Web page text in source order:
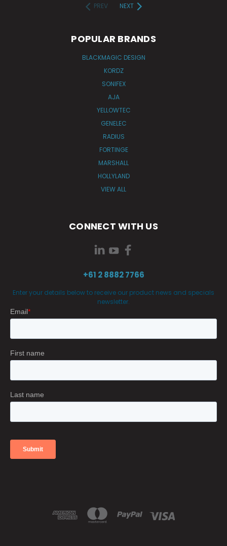
PREV
NEXT
POPULAR BRANDS
BLACKMAGIC DESIGN
KORDZ
SONIFEX
AJA
YELLOWTEC
GENELEC
RADIUS
FORTINGE
MARSHALL
HOLLYLAND
VIEW ALL
CONNECT WITH US
+61 2 8882 7766
Enter your details below to receive our product news and specials
newsletter.